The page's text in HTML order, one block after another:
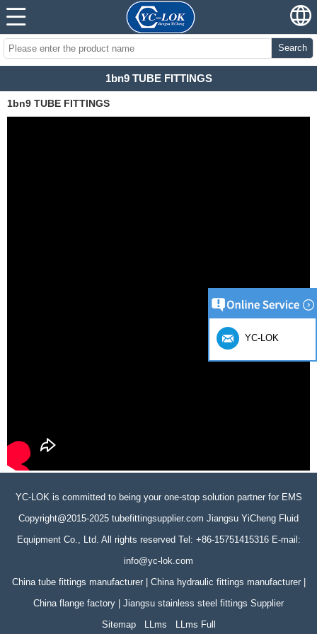
Search
1bn9 TUBE FITTINGS
1bn9 TUBE FITTINGS
YC-LOK is committed to being your one-stop solution partner for EMS
Copyright@2015-2025 tubefittingsupplier.com Jiangsu YiCheng Fluid
Equipment Co., Ltd. All rights reserved Tel: +86-15751415316 E-mail:
info@yc-lok.com
China tube fittings manufacturer | China hydraulic fittings manufacturer |
China flange factory | Jiangsu stainless steel fittings Supplier
Sitemap
LLms LLms Full
YC-LOK